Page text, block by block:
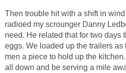
Then trouble hit with a shift in wind
radioed my scrounger Danny
need. He related that for two days
eggs. We loaded up the trailers
men a piece to hold up the
all down and be serving a mile